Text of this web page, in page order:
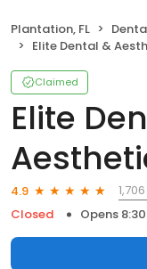
Plantation, FL
Elite Dental &
Claimed
Elite
4.9
Closed
Opens